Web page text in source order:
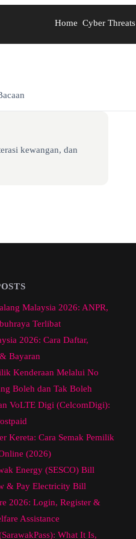
Home Cyber Threats
kewangan, dan
Malaysia 2026: ANPR,
Terlibat
2026: Cara Daftar,
Bayaran
Kenderaan Melalui No
Boleh dan Tak Boleh
VoLTE Digi (CelcomDigi):
Kereta: Cara Semak Pemilik
(2026)
Energy (SESCO) Bill
& Pay Electricity Bill
2026: Login, Register &
Assistance
What It Is,